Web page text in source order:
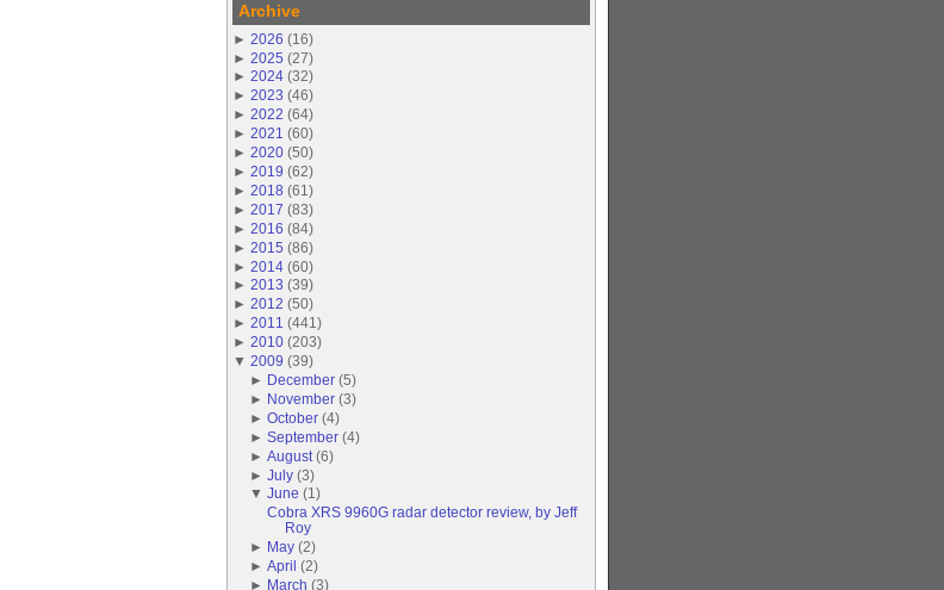
Archive
► 2026 (16)
► 2025 (27)
► 2024 (32)
► 2023 (46)
► 2022 (64)
► 2021 (60)
► 2020 (50)
► 2019 (62)
► 2018 (61 )
► 2017 (83)
► 2016 (84)
► 2015 (86)
► 2014 (60)
► 2013 (39)
► 2012 (50)
► 2011 (441 )
► 2010 (203)
▼ 2009 (39)
► December (5)
► November (3)
►October (4)
►September (4)
►August (6)
►
July (3)
▼June (1)
Cobra XRS 9960G radar detector review, by Jeff
Roy
►
May (2)
►April (2)
► March (3)